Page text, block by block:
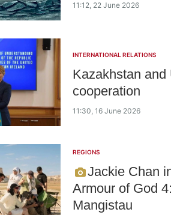
11:12, 22 June 2026
INTERNATIONAL RELATIONS
Kazakhstan
cooperation
11:30, 16 June 2026
REGIONS
Jackie Chan
Armour of God
Mangistau